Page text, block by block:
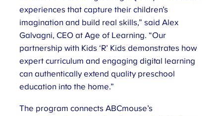
experiences that capture their children’s
imagination and build real skills,” said Alex
Galvagni, CEO at Age of Learning. “Our
partnership with Kids ‘R’ Kids demonstrates how
expert curriculum and engaging digital learning
can authentically extend quality preschool
education into the home.”
The program connects ABCmouse’s